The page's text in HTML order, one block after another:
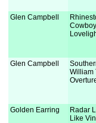
Glen Campbell
Glen Campbell
William
Golden Earring
Radar
Like